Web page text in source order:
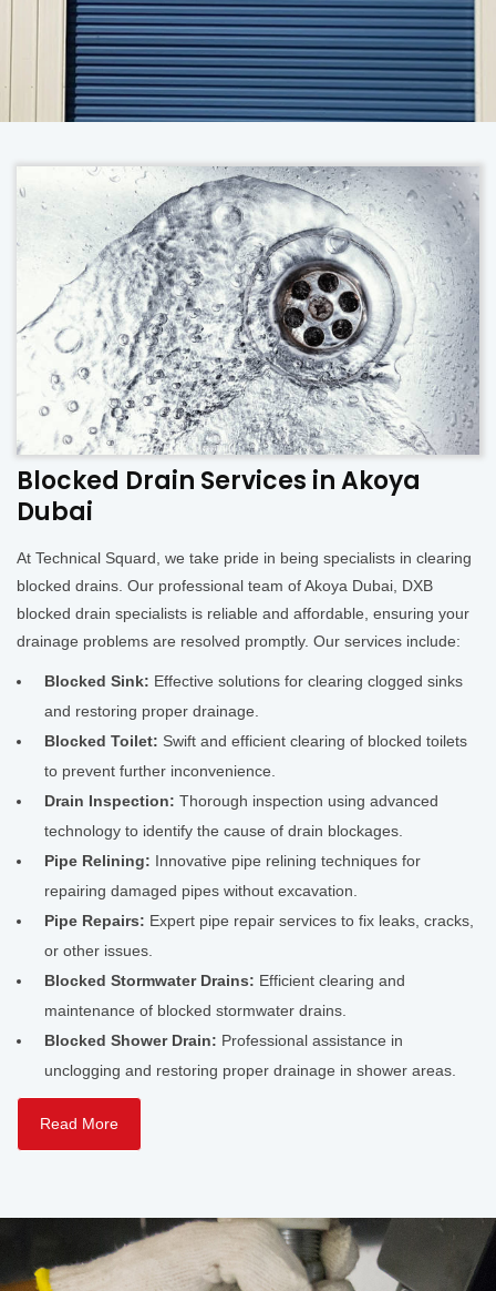
Blocked Drain Services in Akoya
Dubai
At Technical Squard, we take pride in being specialists in clearing
blocked drains. Our professional team of Akoya Dubai, DXB
blocked drain specialists is reliable and affordable, ensuring your
drainage problems are resolved promptly. Our services include:
Blocked Sink: Effective solutions for clearing clogged sinks
and restoring proper drainage.
Blocked Toilet: Swift and efficient clearing of blocked toilets
to prevent further inconvenience.
Drain Inspection: Thorough inspection using advanced
technology to identify the cause of drain blockages.
Pipe Relining: Innovative pipe relining techniques for
repairing damaged pipes without excavation.
Pipe Repairs: Expert pipe repair services to fix leaks, cracks,
or other issues.
Blocked Stormwater Drains: Efficient clearing and
maintenance of blocked stormwater drains.
Blocked Shower Drain: Professional assistance in
unclogging and restoring proper drainage in shower areas.
Read More